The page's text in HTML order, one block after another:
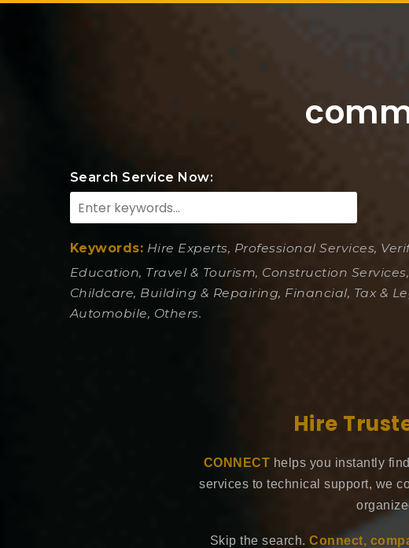
Search Service Now:
Keywords: Hire Experts, Professional Services,
Education, Travel & Tourism, Construction
Childcare, Building & Repairing, Financial, Tax &
Automobile, Others.
Hire
CONNECT helps you instantly
services to technical support, we
Skip the search. Connect,